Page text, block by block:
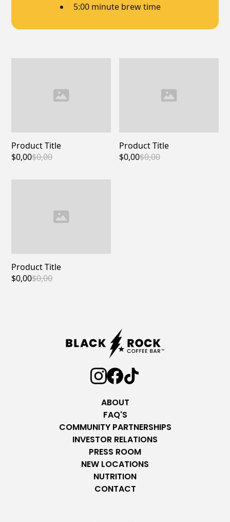
5:00 minute brew time
Product Title
$0,00$0,00
Product Title
$0,00$0,00
Product Title
$0,00$0,00
ABOUT
FAQ'S
COMMUNITY PARTNERSHIPS
INVESTOR RELATIONS
PRESS ROOM
NEW LOCATIONS
NUTRITION
CONTACT